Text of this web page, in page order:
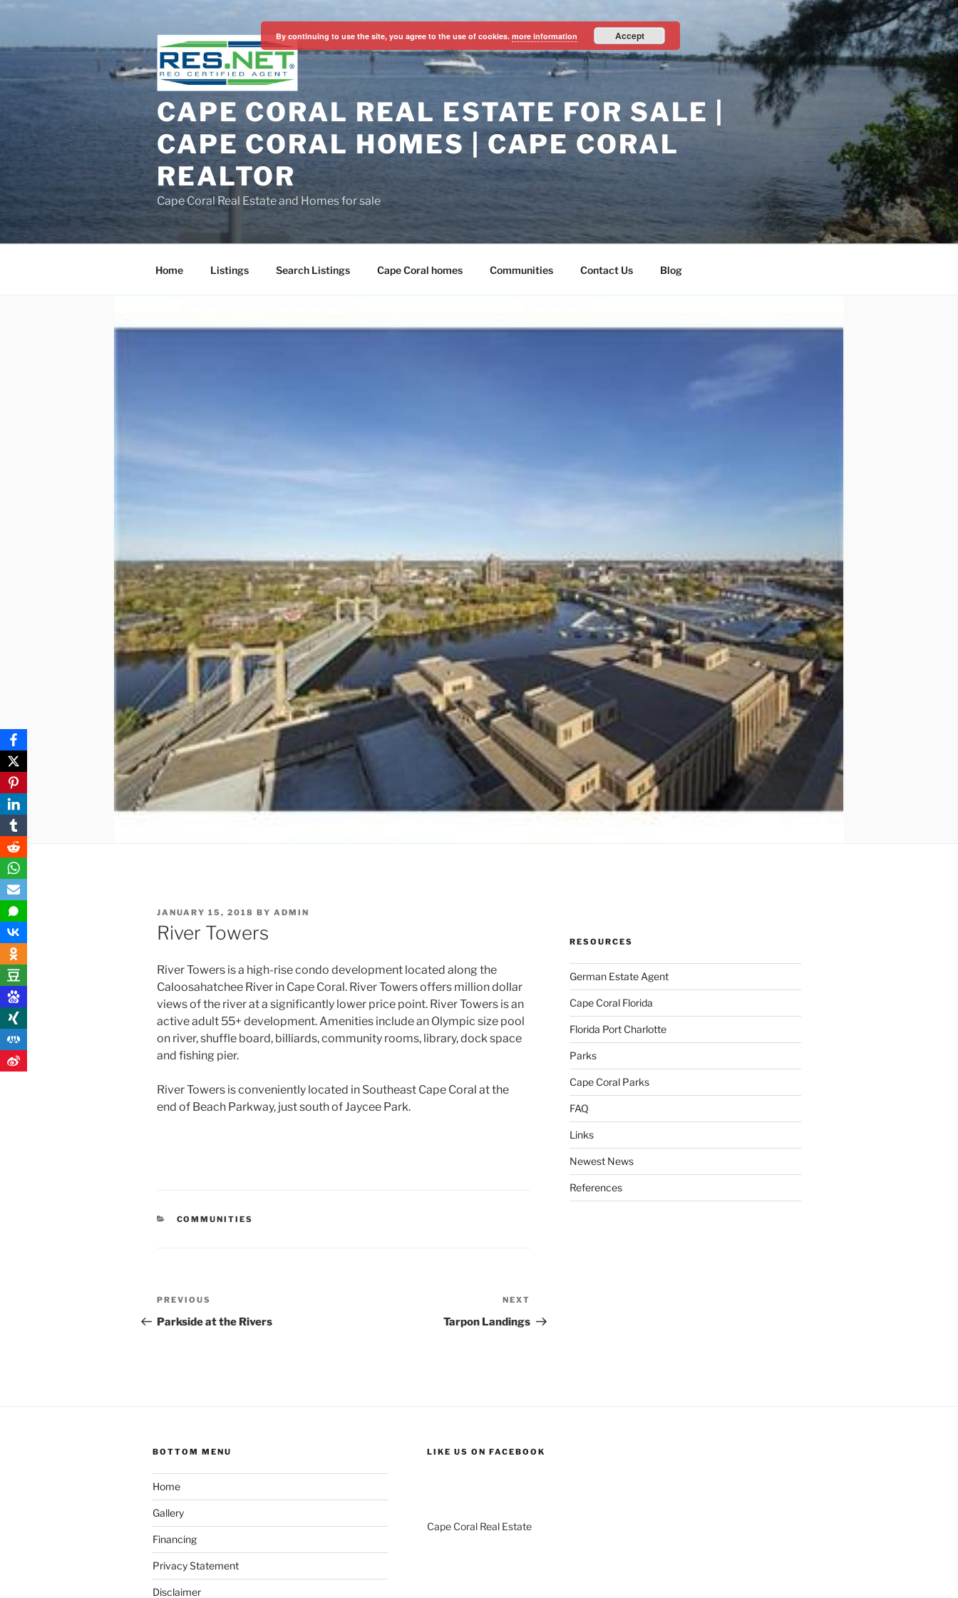
CAPE CORAL REAL ESTATE FOR SALE |
CAPE CORAL HOMES | CAPE CORAL
REALTOR
Cape Coral Real Estate and Homes for sale
Home Listings Search Listings Cape Coral homes Communities Contact Us Blog
POSTED
ON
JANUARY 15, 2018 BY ADMIN
River Towers
River Towers is a high-rise condo development located along the
Caloosahatchee River in Cape Coral. River Towers offers million dollar
views of the river at a significantly lower price point. River Towers is an
active adult 55+ development. Amenities include an Olympic size pool
on river, shuffle board, billiards, community rooms, library, dock space
and fishing pier.
River Towers is conveniently located in Southeast Cape Coral at the
end of Beach Parkway, just south of Jaycee Park.
CATEGORIES
COMMUNITIES
Post
navigation
Previous
Post
PREVIOUS
Parkside at the Rivers
Post
NEXT
Tarpon Landings
RESOURCES
German Estate Agent
Cape Coral Florida
Florida Port Charlotte
Parks
Cape Coral Parks
FAQ
Links
Newest News
References
BOTTOM MENU
Home
Gallery
Financing
Privacy Statement
Disclaimer
LIKE US ON FACEBOOK
Cape Coral Real Estate
By continuing to use the site, you agree to the use of cookies. more information Accept